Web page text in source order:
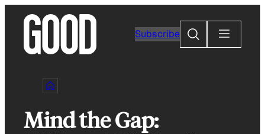
content
Subscribe
Search
Mind the Gap: